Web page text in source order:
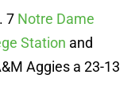
7 Notre Dame
Station and
Aggies a 23-13